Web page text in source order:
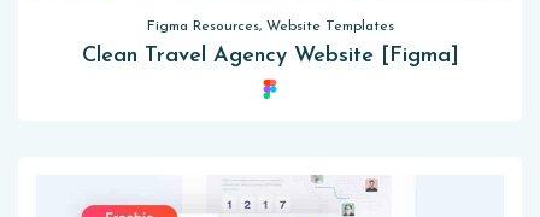
Figma Resources, Website Templates
Clean Travel Agency Website [Figma]